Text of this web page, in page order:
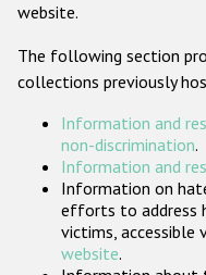
website.
The following section
collections previously
Information and
non-discrimination.
Information and
Information on
efforts to address
victims, accessible
website.